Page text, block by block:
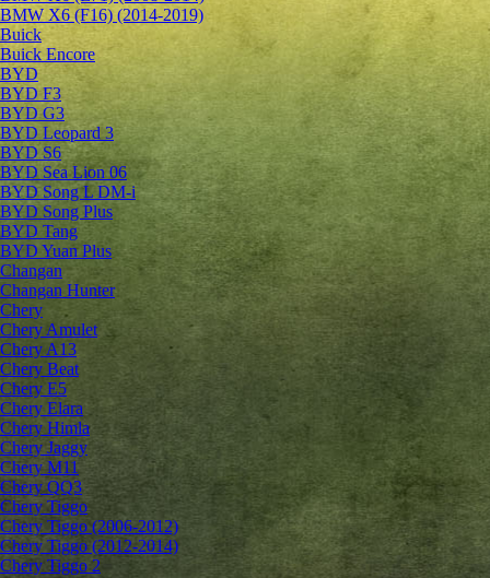
BMW X6 (F16) (2014-2019)
Buick
Buick Encore
BYD
BYD F3
BYD G3
BYD Leopard 3
BYD S6
BYD Sea Lion 06
BYD Song L DM-i
BYD Song Plus
BYD Tang
BYD Yuan Plus
Changan
Changan Hunter
Chery
Chery Amulet
Chery A13
Chery Beat
Chery E5
Chery Elara
Chery Himla
Chery Jaggy
Chery M11
Chery QQ3
Chery Tiggo
Chery Tiggo (2006-2012)
Chery Tiggo (2012-2014)
Chery Tiggo 2